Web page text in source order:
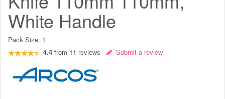
White Handle
Pack Size: 1
4.4 from 11 reviews Submit a review